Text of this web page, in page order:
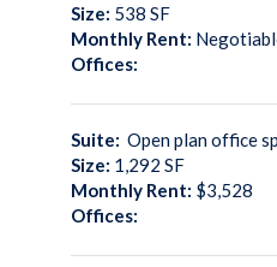
Size: 538 SF
Monthly Rent:
Offices:
Suite: Open plan office
Size: 1,292 SF
Monthly Rent: $3,528
Offices: